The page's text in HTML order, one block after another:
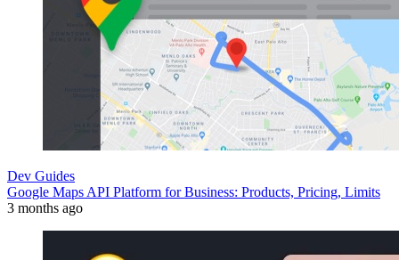
Dev Guides
Google Maps API Platform for Business: Products, Pricing, Limits
3 months ago